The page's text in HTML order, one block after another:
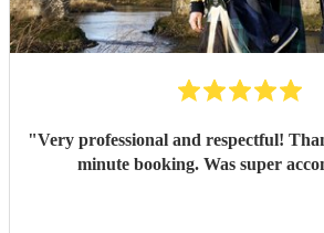
"Very professional and respectful!
minute booking. Was super